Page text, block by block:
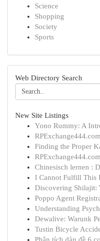
Science
Shopping
Society
Sports
Web Directory Search
New Site Listings
Yono Rummy: A
Finding the Proper
Chinesisch lernen :
I Cannot Fulfill This
Discovering Shilajit:
Poppo Agent
Understanding
Dewalive: Warunk
Tustin Bicycle